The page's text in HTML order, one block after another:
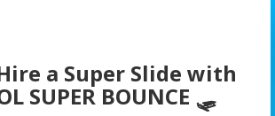
a Super Slide with
SUPER BOUNCE 🛷